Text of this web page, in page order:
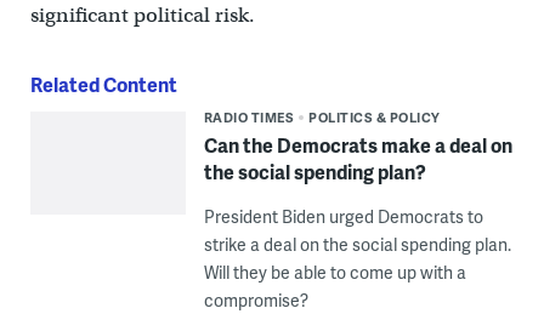
significant political risk.
Related Content
RADIO TIMES POLITICS & POLICY
Can the Democrats make a deal on
the social spending plan?
President Biden urged Democrats to
strike a deal on the social spending plan.
Will they be able to come up with a
compromise?